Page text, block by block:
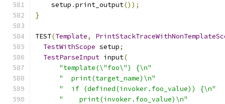
    setup
.print_output());
}
TEST(Template,
TestWithScope setup;
TestParseInput input(
"template(\"foo\") {\n"
"  print(target_name)\n"
"  if (defined(invoker.foo_value)) {\n"
"    print(invoker.foo_value)\n"